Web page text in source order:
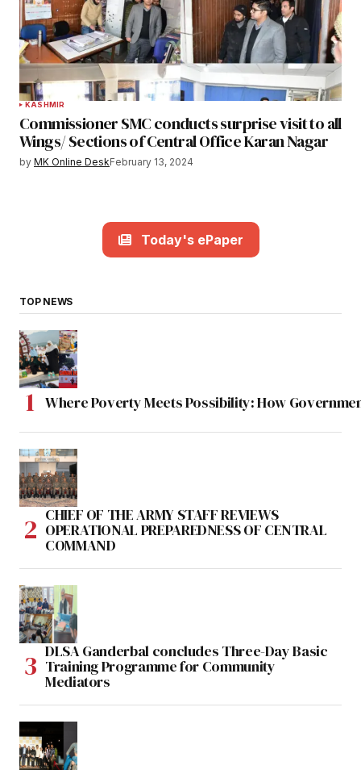
KASHMIR
Commissioner SMC conducts surprise visit to all
Wings/ Sections of Central Office Karan Nagar
by MK Online DeskFebruary 13, 2024
Today's ePaper
TOP NEWS
Where Poverty Meets Possibility: How
CHIEF OF THE ARMY STAFF REVIEWS
OPERATIONAL PREPAREDNESS OF CENTRAL
COMMAND
DLSA Ganderbal concludes Three-Day Basic
Training Programme for Community
Mediators